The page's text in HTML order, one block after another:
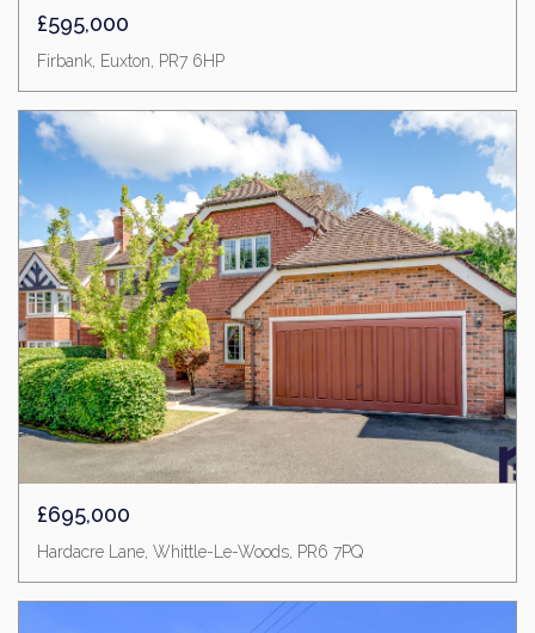
£595,000
Firbank, Euxton, PR7 6HP
£695,000
Hardacre Lane, Whittle-Le-Woods, PR6 7PQ